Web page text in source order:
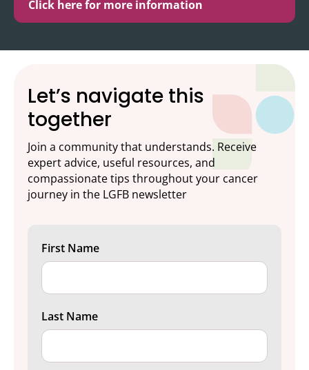
Click here for more information
Let’s navigate this
together
Join a community that understands. Receive
expert advice, useful resources, and
compassionate tips throughout your cancer
journey in the LGFB newsletter
First Name
Last Name